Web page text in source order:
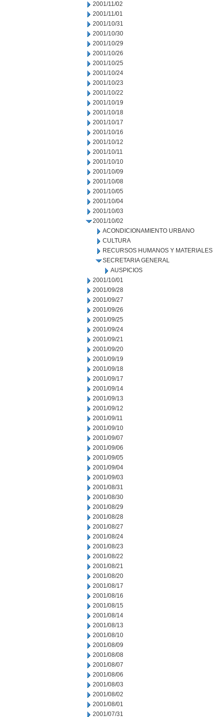
2001/11/02
2001/11/01
2001/10/31
2001/10/30
2001/10/29
2001/10/26
2001/10/25
2001/10/24
2001/10/23
2001/10/22
2001/10/19
2001/10/18
2001/10/17
2001/10/16
2001/10/12
2001/10/11
2001/10/10
2001/10/09
2001/10/08
2001/10/05
2001/10/04
2001/10/03
2001/10/02
ACONDICIONAMIENTO URBANO
CULTURA
RECURSOS HUMANOS Y MATERIALES
SECRETARIA GENERAL
AUSPICIOS
2001/10/01
2001/09/28
2001/09/27
2001/09/26
2001/09/25
2001/09/24
2001/09/21
2001/09/20
2001/09/19
2001/09/18
2001/09/17
2001/09/14
2001/09/13
2001/09/12
2001/09/11
2001/09/10
2001/09/07
2001/09/06
2001/09/05
2001/09/04
2001/09/03
2001/08/31
2001/08/30
2001/08/29
2001/08/28
2001/08/27
2001/08/24
2001/08/23
2001/08/22
2001/08/21
2001/08/20
2001/08/17
2001/08/16
2001/08/15
2001/08/14
2001/08/13
2001/08/10
2001/08/09
2001/08/08
2001/08/07
2001/08/06
2001/08/03
2001/08/02
2001/08/01
2001/07/31